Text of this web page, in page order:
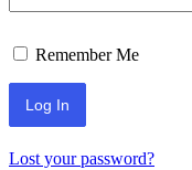
Remember Me
Lost your password?